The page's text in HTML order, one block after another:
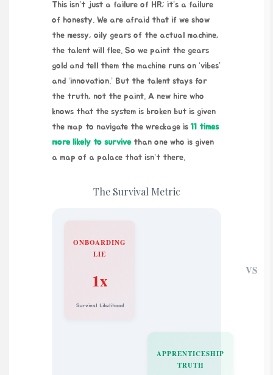
This isn’t just a failure of HR; it’s a failure
of honesty. We are afraid that if we show
the messy, oily gears of the actual machine,
the talent will flee. So we paint the gears
gold and tell them the machine runs on ‘vibes’
and ‘innovation.’ But the talent stays for
the truth, not the paint. A new hire who
knows that the system is broken but is given
the map to navigate the wreckage is11 times
more likely to survive than one who is given
a map of a palace that isn’t there.
The Survival Metric
ONBOARDING
LIE
1x
Survival Likelihood
VS
APPRENTICESHIP
TRUTH